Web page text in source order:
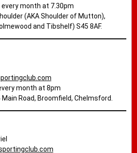
month at 7.30pm
(AKA Shoulder of Mutton),
and Tibshelf) S45 8AF.
month at 8pm
Main Road, Broomfield, Chelmsford.